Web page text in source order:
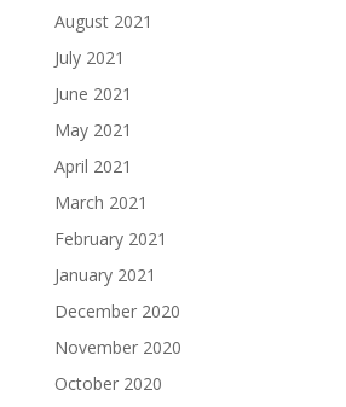
August 2021
July 2021
June 2021
May 2021
April 2021
March 2021
February 2021
January 2021
December 2020
November 2020
October 2020